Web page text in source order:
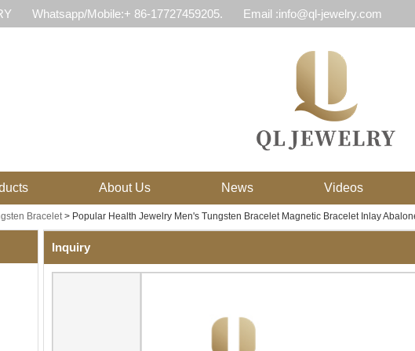
Whatsapp/Mobile:+ 86-17727459205. Email :info@ql-jewelry.com
About Us News Videos
Bracelet> Popular Health Jewelry Men's Tungsten Bracelet Magnetic Bracelet Inlay
Inquiry